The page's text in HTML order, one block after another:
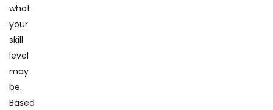
what
your
skill
level
may
be.
Based